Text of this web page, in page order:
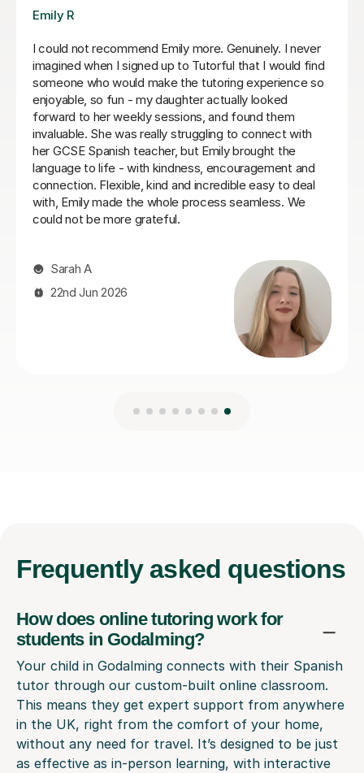
Teresa B
Teresa was so kind, supportive and helpful with my
Spanish A Level. Since the first lesson she completely
understood what I needed, providing me with the best
resources and tips for the exams and the language in
general. She is so warm and caring and I really enjoyed
our lessons. I couldn’t recommend Teresa more.
Ella W
3rd Aug 2026
Frequently asked questions
How does online tutoring work for
students in Godalming?
Your child in Godalming connects with their Spanish
tutor through our custom-built online classroom.
This means they get expert support from anywhere
in the UK, right from the comfort of your home,
without any need for travel. It’s designed to be just
as effective as in-person learning, with interactive